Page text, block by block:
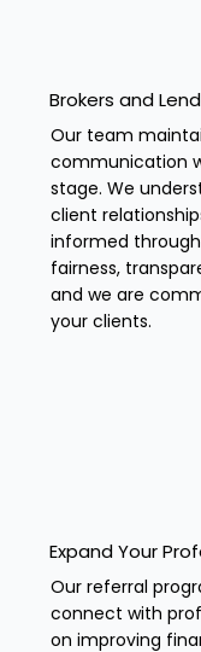
Brokers and
Our team
communication
stage. We
client
informed
fairness,
and we are
your clients.
Expand Your
Our referral
connect with
on improving